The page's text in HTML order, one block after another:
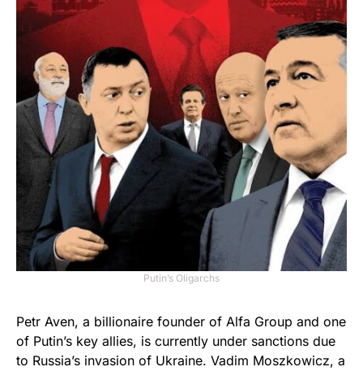
Putin’s Oligarchs
Petr Aven, a billionaire founder of Alfa Group and one
of Putin’s key allies, is currently under sanctions due
to Russia’s invasion of Ukraine. Vadim Moszkowicz, a